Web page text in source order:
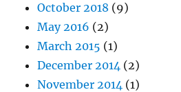
October 2018 (9)
May 2016 (2)
March 2015 (1)
December 2014 (2)
November 2014 (1)